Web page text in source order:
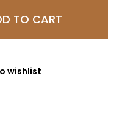
TO CART
wishlist